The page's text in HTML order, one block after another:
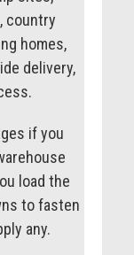
country
homes,
delivery,
if you
load the
to fasten
any.